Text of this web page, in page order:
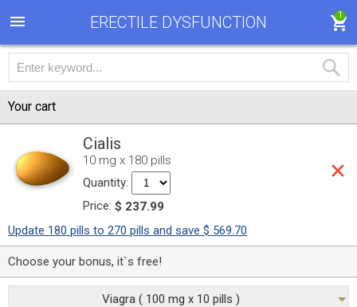
ERECTILE DYSFUNCTION 1
Your cart
Cialis
10 mg x 180 pills
Quantity:
Price: $ 237.99
Update 180 pills to 270 pills and save $ 569.70
Choose your bonus, it`s free!
Viagra ( 100 mg x 10 pills )